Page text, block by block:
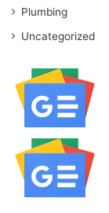
Plumbing
Uncategorized